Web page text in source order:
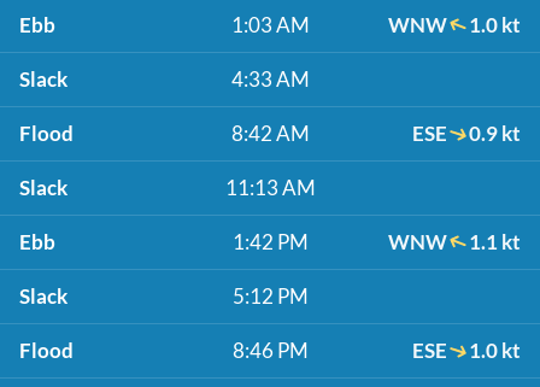
Ebb 1:03 AM WNW 1.0 kt
Slack 4:33 AM
Flood 8:42 AM ESE 0.9 kt
Slack 11:13 AM
Ebb 1:42 PM WNW 1.1 kt
Slack 5:12 PM
Flood 8:46 PM ESE 1.0 kt